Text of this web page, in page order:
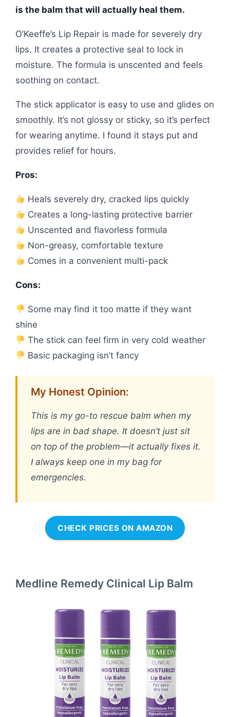
is the balm that will actually heal them.
O’Keeffe’s Lip Repair is made for severely dry
lips. It creates a protective seal to lock in
moisture. The formula is unscented and feels
soothing on contact.
The stick applicator is easy to use and glides on
smoothly. It’s not glossy or sticky, so it’s perfect
for wearing anytime. I found it stays put and
provides relief for hours.
Pros:
Heals severely dry, cracked lips quickly
Creates a long-lasting protective barrier
Unscented and flavorless formula
Non-greasy, comfortable texture
Comes in a convenient multi-pack
Cons:
Some may find it too matte if they want
shine
The stick can feel firm in very cold weather
Basic packaging isn’t fancy
My Honest Opinion:
This is my go-to rescue balm when my
lips are in bad shape. It doesn’t just sit
on top of the problem—it actually fixes it.
I always keep one in my bag for
emergencies.
CHECK PRICES ON AMAZON
Medline Remedy Clinical Lip Balm